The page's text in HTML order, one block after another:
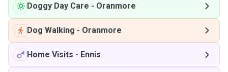
Doggy Day Care - Oranmore
Dog Walking - Oranmore
Home Visits - Ennis